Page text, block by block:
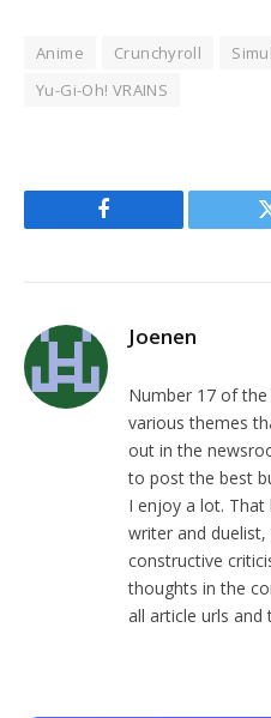
Anime Crunchyroll
Yu-Gi-Oh! VRAINS
Facebook
Joenen
Number 17 of the
various themes
out in the
to post the best
I enjoy a lot.
writer and
constructive
thoughts in the
all article urls and